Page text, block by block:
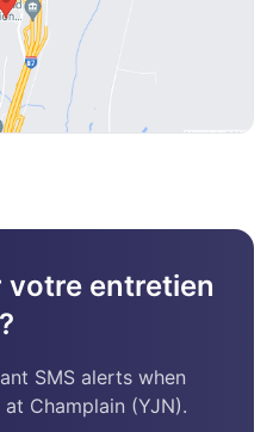
votre entretien
?
SMS alerts when
Champlain (YJN).